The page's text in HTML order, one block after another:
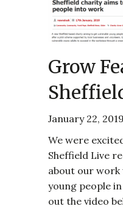
Grow
January 22, 2019
We were
Sheffield Live
about our work
young people
out the video